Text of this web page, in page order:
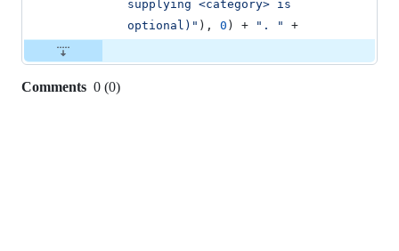
supplying <category> is
optional) " ), 0 ) + " . " +
Comments 0 (0)